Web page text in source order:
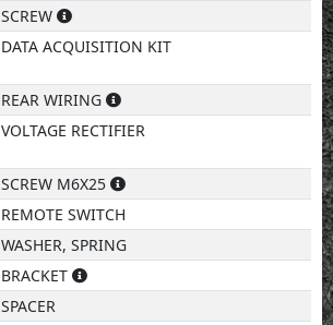
SCREW
DATA ACQUISITION KIT
REAR WIRING
VOLTAGE RECTIFIER
SCREW M6X25
REMOTE SWITCH
WASHER, SPRING
BRACKET
SPACER